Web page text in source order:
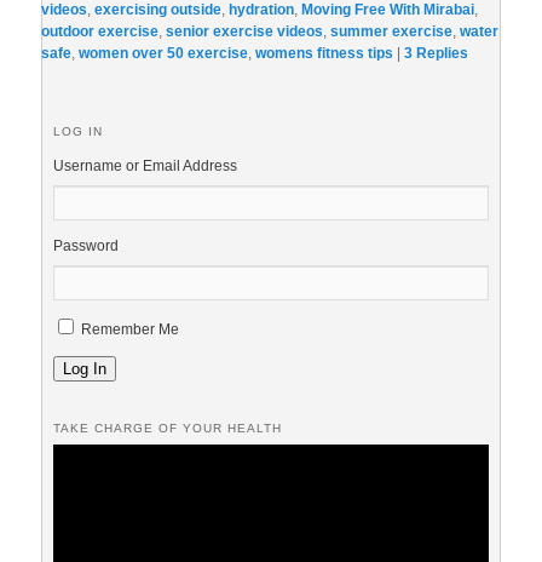
videos,exercising outside, hydration, Moving Free With Mirabai,
outdoor exercise,senior exercise videos,summer exercise,water
safe,women over 50 exercise,womens fitness tips |3 Replies
LOG IN
Username or Email Address
Password
Remember Me
Log In
TAKE CHARGE OF YOUR HEALTH